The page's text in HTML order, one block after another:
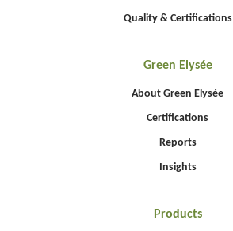
Quality & Certifications
Green Elysée
About Green Elysée
Certifications
Reports
Insights
Products